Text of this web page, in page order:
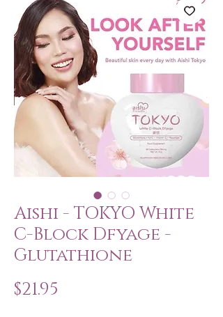
Aishi - TOKYO White
C-Block Dfyage -
Glutathione
$21.95